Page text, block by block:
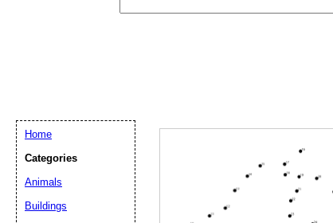
Home
Categories
Animals
Buildings
Email address:
Suggestion: